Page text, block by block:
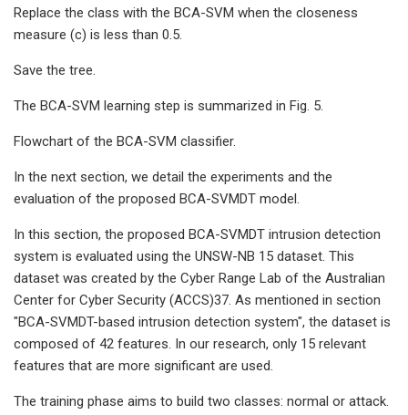
Replace the class with the BCA-SVM when the closeness
measure (c) is less than 0.5.
Save the tree.
The BCA-SVM learning step is summarized in Fig. 5.
Flowchart of the BCA-SVM classifier.
In the next section, we detail the experiments and the
evaluation of the proposed BCA-SVMDT model.
In this section, the proposed BCA-SVMDT intrusion detection
system is evaluated using the UNSW-NB 15 dataset. This
dataset was created by the Cyber Range Lab of the Australian
Center for Cyber Security (ACCS)37. As mentioned in section
"BCA-SVMDT-based intrusion detection system", the dataset is
composed of 42 features. In our research, only 15 relevant
features that are more significant are used.
The training phase aims to build two classes: normal or attack.